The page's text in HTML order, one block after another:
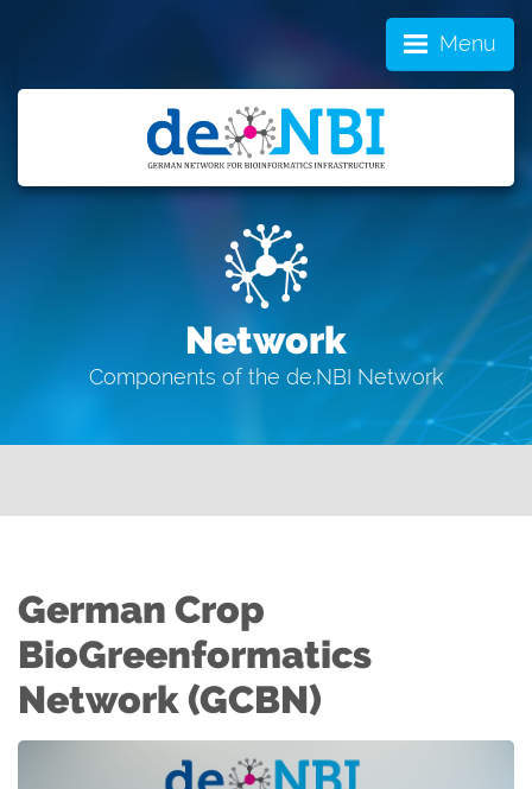
Menu
Network
Components of the de.NBI Network
German Crop
BioGreenformatics
Network (GCBN)